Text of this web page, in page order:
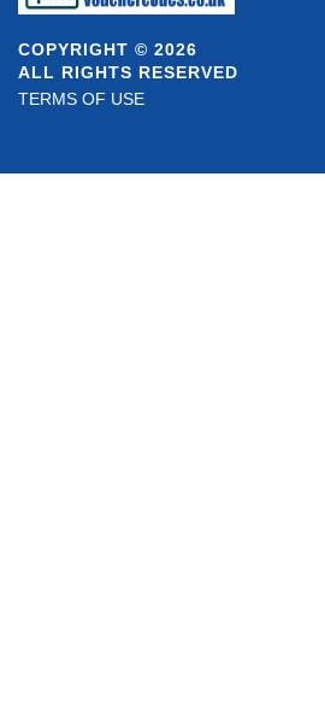
COPYRIGHT © 2026
ALL RIGHTS RESERVED
TERMS OF USE